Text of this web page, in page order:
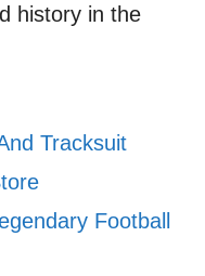
history in the
Tracksuit
Football